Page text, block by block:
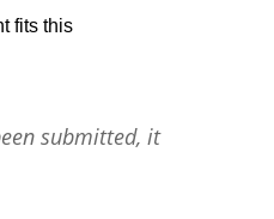
fits this
submitted, it